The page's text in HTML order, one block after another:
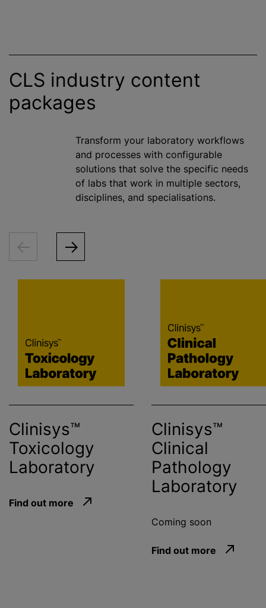
CLS industry content
packages
Transform your laboratory workflows
and processes with configurable
solutions that solve the specific needs
of labs that work in multiple sectors,
disciplines, and specialisations.
Clinisys™
Toxicology
Laboratory
Find out more
Clinisys™
Clinical
Pathology
Laboratory
Coming soon
Find out more